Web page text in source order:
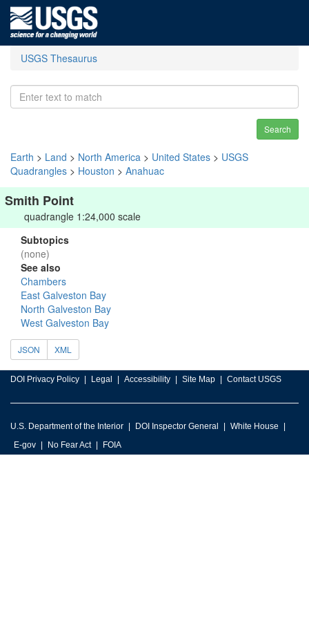
USGS Thesaurus
Search
Earth > Land > North America > United States > USGS
Quadrangles > Houston > Anahuac
Smith Point
quadrangle 1:24,000 scale
Subtopics
(none)
See also
Chambers
East Galveston Bay
North Galveston Bay
West Galveston Bay
JSON XML
DOI Privacy Policy Legal Accessibility Site Map Contact USGS
U.S. Department of the Interior DOI Inspector General
White House
E-gov
No Fear Act FOIA